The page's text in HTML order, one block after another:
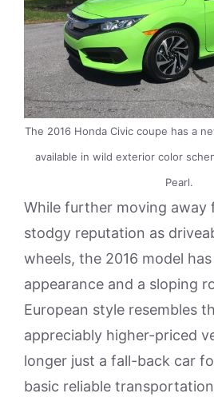
The 2016 Honda Civic coupe has a
available in wild exterior color
Pearl.
While further moving away
stodgy reputation as
wheels, the 2016 model
appearance and a sloping
European style resembles
appreciably higher-priced
longer just a fall-back car
basic reliable